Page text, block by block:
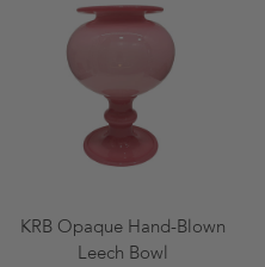
KRB Opaque Hand-Blown
Leech Bowl